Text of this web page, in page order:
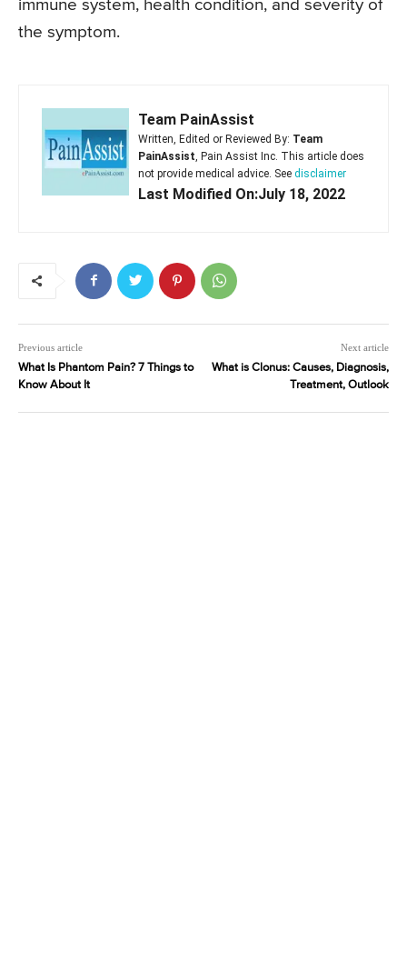
immune system, health condition, and severity of
the symptom.
Team PainAssist
Written, Edited or Reviewed By: Team
PainAssist , Pain Assist Inc. This article does
not provide medical advice. See disclaimer
Last Modified On:July 18, 2022
Previous article
What Is Phantom Pain? 7 Things to
Know About It
Next article
What is Clonus: Causes, Diagnosis,
Treatment, Outlook